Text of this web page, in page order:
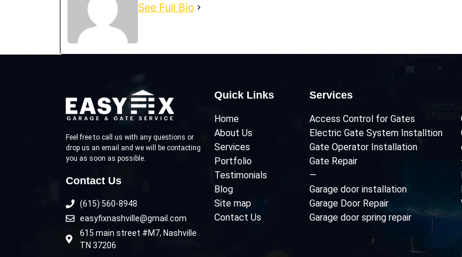
See Full Bio
Feel free to call us with any questions or
drop us an email and we will be contacting
you as soon as possible.
Contact Us
(615) 560-8948
easyfixnashville@gmail.com
615 main street #M7, Nashville
TN 37206
Quick Links
Home
About Us
Services
Portfolio
Testimonials
Blog
Site map
Contact Us
Services
Access Control for Gates
Electric Gate System Installtion
Gate Operator Installation
Gate Repair
—
Garage door installation
Garage Door Repair
Garage door spring repair